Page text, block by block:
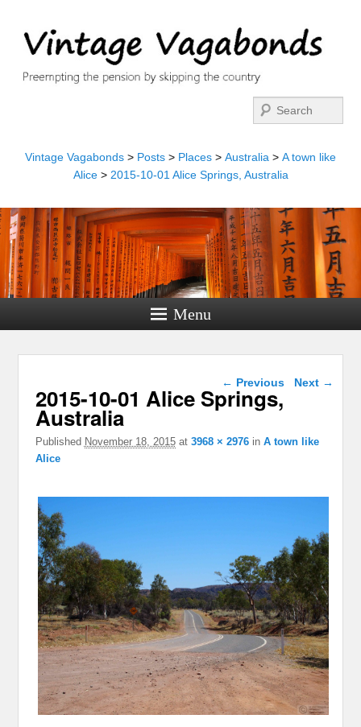
Vintage Vagabonds > Posts > Places > Australia > A town like
Alice> 2015-10-01 Alice Springs, Australia
Menu
Image navigation
← Previous Next →
2015-10-01 Alice Springs,
Australia
Published November 18, 2015at 3968 × 2976in A town like
Alice